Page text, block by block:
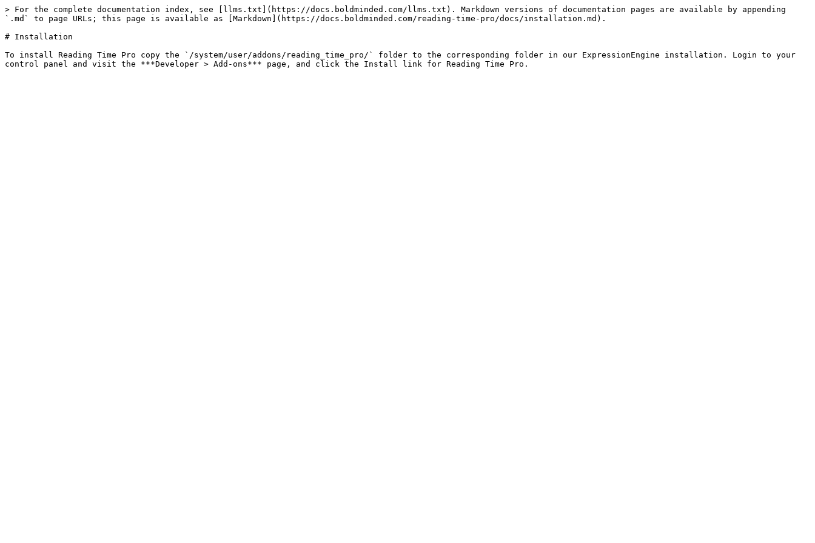
> For the complete documentation index, see [llms.txt](https://docs.boldminded.com/llms.txt). Markdown versions of documentation pages are available by appending
`.md` to page URLs; this page is available as [Markdown](https://docs.boldminded.com/reading-time-pro/docs/installation.md).
# Installation
To install Reading Time Pro copy the `/system/user/addons/reading_time_pro/` folder to the corresponding folder in our ExpressionEngine installation. Login to your